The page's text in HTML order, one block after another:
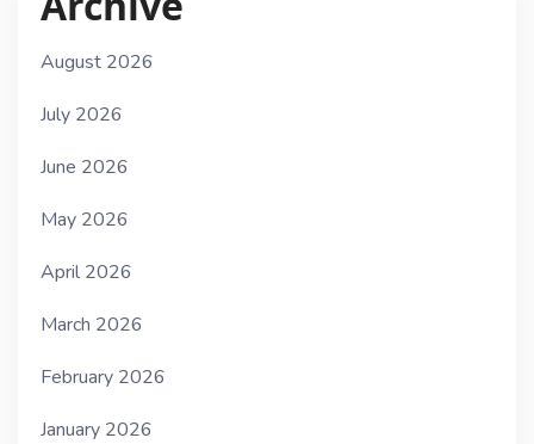
August 2026
July 2026
June 2026
May 2026
April 2026
March 2026
February 2026
January 2026